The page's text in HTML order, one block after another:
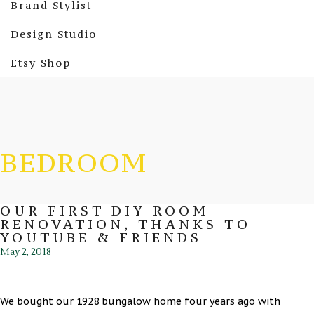
Brand Stylist
Design Studio
Etsy Shop
BEDROOM
OUR FIRST DIY ROOM
RENOVATION, THANKS TO
YOUTUBE & FRIENDS
May 2, 2018
We bought our 1928 bungalow home four years ago with